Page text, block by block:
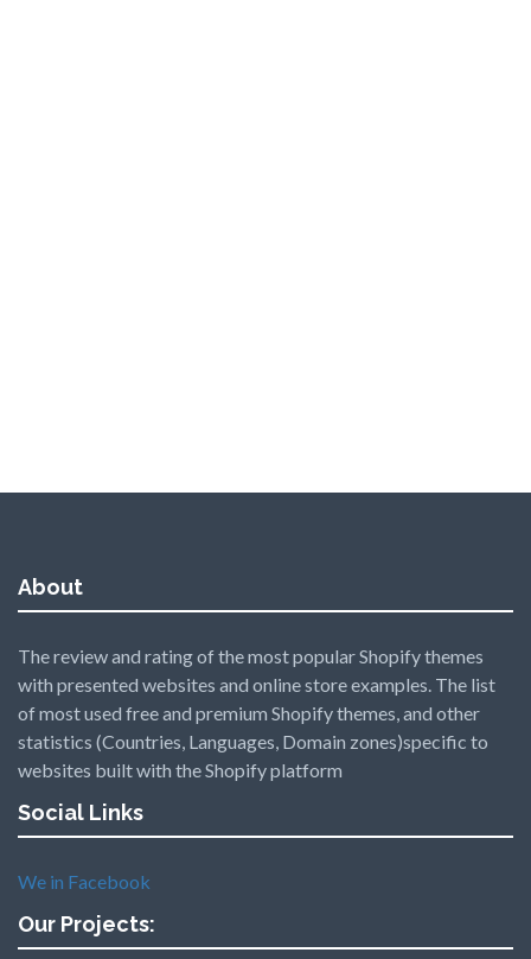
About
The review and rating of the most popular Shopify themes
with presented websites and online store examples. The list
of most used free and premium Shopify themes, and other
statistics (Countries, Languages, Domain zones)specific to
websites built with the Shopify platform
Social Links
We in Facebook
Our Projects: